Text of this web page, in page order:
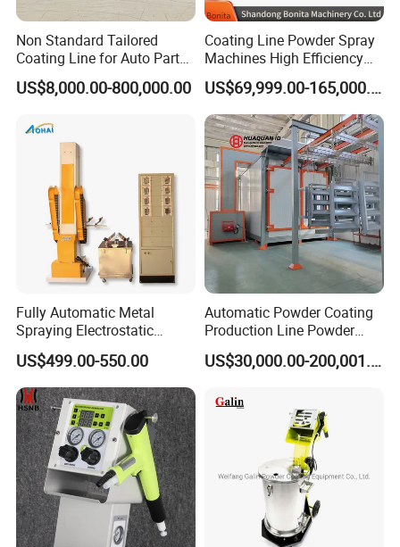
Non Standard Tailored
Coating Line for Auto Parts
Spraying Line with
Conveyor and Oven Sizing
US$8,000.00-800,000.00
Coating Line Powder Spray
Machines High Efficiency
Metal 30 New Product 2024
Iron Customize CE Surface
Treatment Provided 800
US$69,999.00-165,000.00
Fully Automatic Metal
Spraying Electrostatic
Powder Spraying Machine
with Spray Gun
US$499.00-550.00
Automatic Powder Coating
Production Line Powder
Coating Line Equipment
US$30,000.00-200,001.00